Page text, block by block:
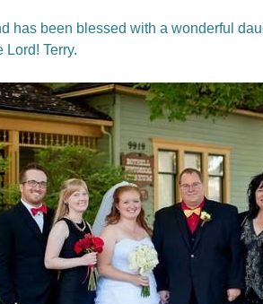
has been blessed with a wonderful
Terry.